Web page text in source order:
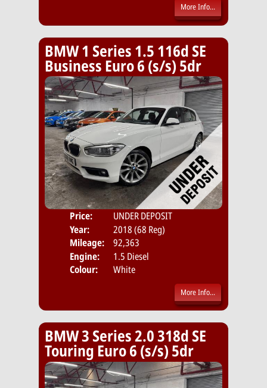
More Info...
BMW 1 Series 1.5 116d SE
Business Euro 6 (s/s) 5dr
Price:
UNDER DEPOSIT
Year:
2018 (68 Reg)
Mileage:
92,363
Engine:
1.5 Diesel
Colour:
White
More Info...
BMW 3 Series 2.0 318d SE
Touring Euro 6 (s/s) 5dr